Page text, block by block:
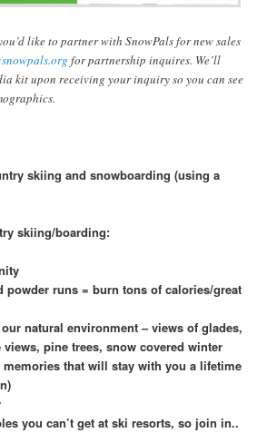
like to partner with SnowPals for new sales
for partnership inquires. We’ll
kit upon receiving your inquiry so you can see
skiing and snowboarding (using a
skiing/boarding:
powder runs = burn tons of calories/great
natural environment – views of glades,
pine trees, snow covered winter
that will stay with you a lifetime
you can’t get at ski resorts, so join in..